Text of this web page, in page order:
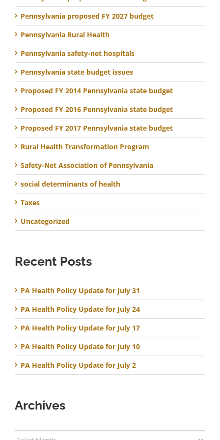
Pennsylvania proposed FY 2027 budget
Pennsylvania Rural Health
Pennsylvania safety-net hospitals
Pennsylvania state budget issues
Proposed FY 2014 Pennsylvania state budget
Proposed FY 2016 Pennsylvania state budget
Proposed FY 2017 Pennsylvania state budget
Rural Health Transformation Program
Safety-Net Association of Pennsylvania
social determinants of health
Taxes
Uncategorized
Recent Posts
PA Health Policy Update for July 31
PA Health Policy Update for July 24
PA Health Policy Update for July 17
PA Health Policy Update for July 10
PA Health Policy Update for July 2
Archives